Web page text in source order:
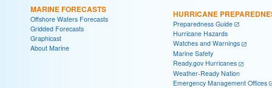
MARINE FORECASTS
Offshore Waters Forecasts
Gridded Forecasts
Graphicast
About Marine
HURRICANE
Preparedness Guide
Hurricane Hazards
Watches and Warnings
Marine Safety
Ready.gov Hurricanes
Weather-Ready Nation
Emergency Management Offices